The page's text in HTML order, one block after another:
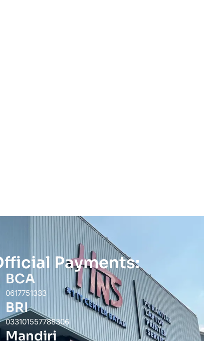
Payments:
BCA
0617751333
BRI
033101557788306
Mandiri